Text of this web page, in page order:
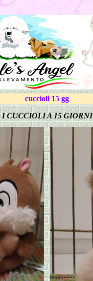
cuccioli 15 gg
I CUCCIOLI A 15 GIORNI